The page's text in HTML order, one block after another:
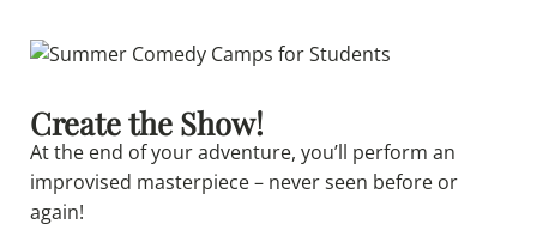
Create the Show!
At the end of your adventure, you’ll perform an
improvised masterpiece – never seen before or
again!